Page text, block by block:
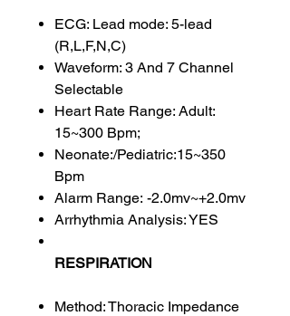
ECG: Lead mode: 5-lead
(R,L,F,N,C)
Waveform: 3 And 7 Channel
Selectable
Heart Rate Range: Adult:
15~300 Bpm;
Neonate:/Pediatric:15~350
Bpm
Alarm Range: -2.0mv~+2.0mv
Arrhythmia Analysis: YES
RESPIRATION
Method: Thoracic Impedance